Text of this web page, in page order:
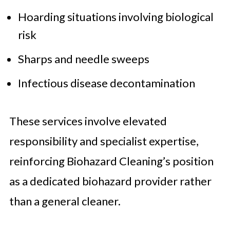
Hoarding situations involving biological
risk
Sharps and needle sweeps
Infectious disease decontamination
These services involve elevated
responsibility and specialist expertise,
reinforcing Biohazard Cleaning’s position
as a dedicated biohazard provider rather
than a general cleaner.